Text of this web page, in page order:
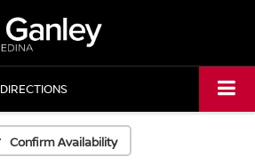
DIRECTIONS
Confirm Availability